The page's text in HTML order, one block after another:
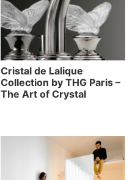
Cristal de Lalique
Collection by THG Paris –
The Art of Crystal